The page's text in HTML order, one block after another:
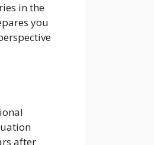
in the
you
after